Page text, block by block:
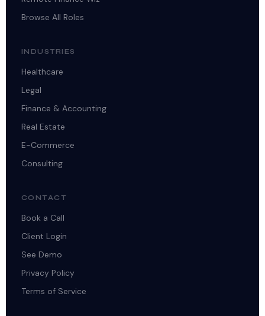
Browse All Roles
INDUSTRIES
Healthcare
Legal
Finance & Accounting
Real Estate
E-Commerce
Consulting
CONTACT
Book a Call
Client Login
See Demo
Privacy Policy
Terms of Service